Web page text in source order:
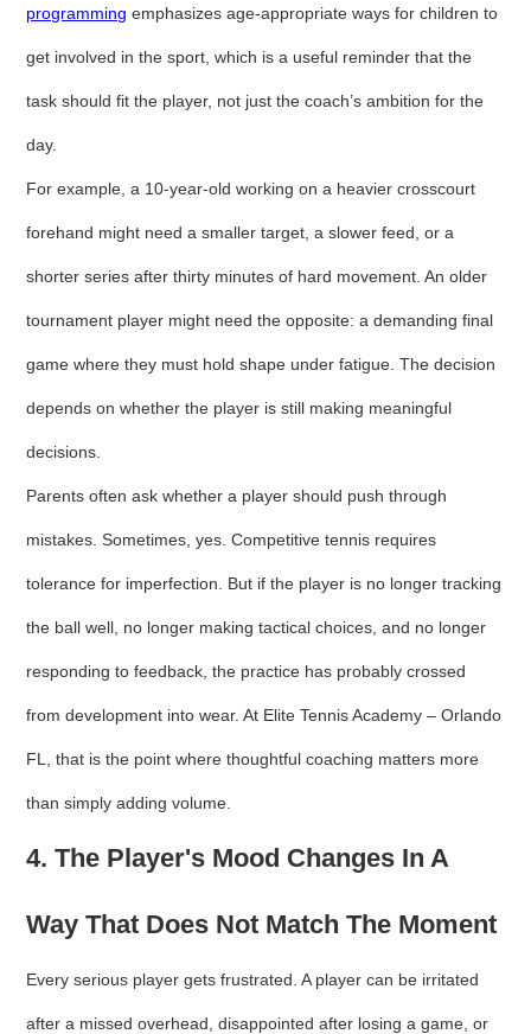
programming emphasizes age-appropriate ways for children to
get involved in the sport, which is a useful reminder that the
task should fit the player, not just the coach’s ambition for the
day.
For example, a 10-year-old working on a heavier crosscourt
forehand might need a smaller target, a slower feed, or a
shorter series after thirty minutes of hard movement. An older
tournament player might need the opposite: a demanding final
game where they must hold shape under fatigue. The decision
depends on whether the player is still making meaningful
decisions.
Parents often ask whether a player should push through
mistakes. Sometimes, yes. Competitive tennis requires
tolerance for imperfection. But if the player is no longer tracking
the ball well, no longer making tactical choices, and no longer
responding to feedback, the practice has probably crossed
from development into wear. At Elite Tennis Academy – Orlando
FL, that is the point where thoughtful coaching matters more
than simply adding volume.
4. The Player's Mood Changes In A
Way That Does Not Match The Moment
Every serious player gets frustrated. A player can be irritated
after a missed overhead, disappointed after losing a game, or